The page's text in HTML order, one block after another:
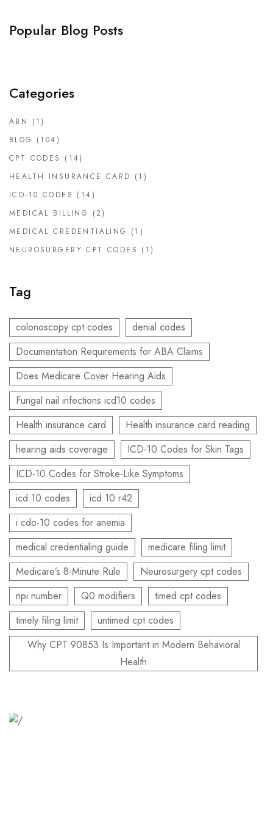
Popular Blog Posts
Categories
ABN
(1)
BLOG
(104)
CPT CODES
(14)
HEALTH INSURANCE CARD (1)
ICD-10 CODES (14)
MEDICAL BILLING
(2)
MEDICAL CREDENTIALING
(1)
NEUROSURGERY CPT CODES (1)
Tag
colonoscopy cpt codes
denial codes
Documentation Requirements for ABA Claims
Does Medicare Cover Hearing Aids
Fungal nail infections icd10 codes
Health insurance card
Health insurance card reading
hearing aids coverage
ICD-10 Codes for Skin Tags
ICD-10 Codes for Stroke-Like Symptoms
icd 10 codes
icd 10 r42
i cdo-10 codes for anemia
medical credentialing guide
medicare filing limit
Medicare’s 8-Minute Rule
Neurosurgery cpt codes
npi number
Q0 modifiers
timed cpt codes
timely filing limit
untimed cpt codes
Why CPT 90853 Is Important in Modern Behavioral
Health